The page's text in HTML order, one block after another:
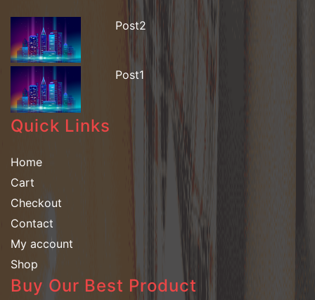
Post2
Post1
Quick Links
Home
Cart
Checkout
Contact
My account
Shop
Buy Our Best Product